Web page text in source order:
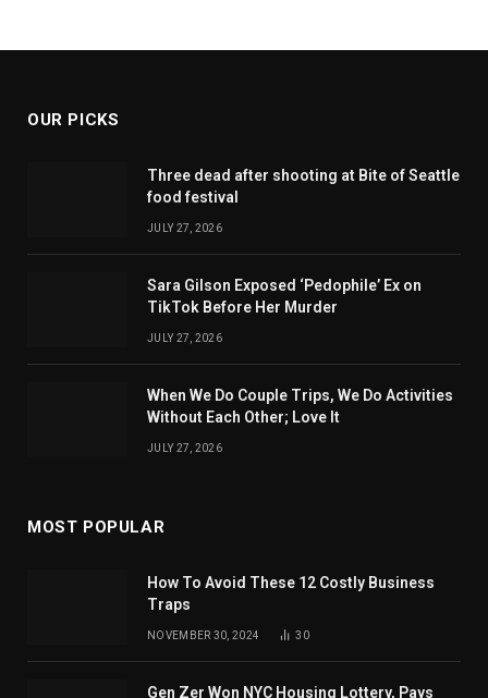
OUR PICKS
Three dead after shooting at Bite of Seattle
food festival
JULY 27, 2026
Sara Gilson Exposed ‘Pedophile’ Ex on
TikTok Before Her Murder
JULY 27, 2026
When We Do Couple Trips, We Do Activities
Without Each Other; Love It
JULY 27, 2026
MOST POPULAR
How To Avoid These 12 Costly Business
Traps
NOVEMBER 30, 2024 30
Gen Zer Won NYC Housing Lottery, Pays